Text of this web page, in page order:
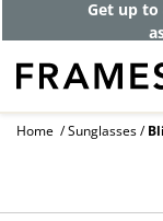
Get up
Home Sunglasses